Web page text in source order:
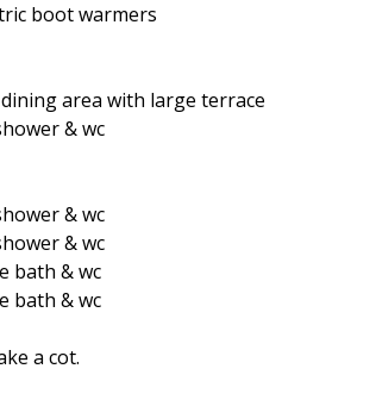
boot warmers
area with large terrace
& wc
& wc
& wc
bath & wc
bath & wc
a cot.